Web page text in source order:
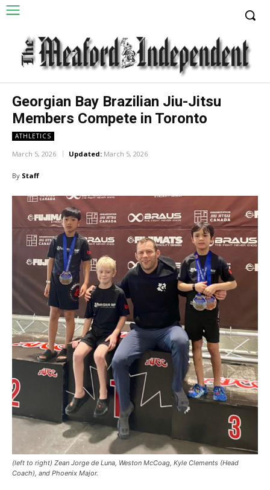
Georgian Bay Brazilian Jiu-Jitsu
Members Compete in Toronto
ATHLETICS
March 5, 2026 Updated: March 5, 2026
By Staff
(left to right) Zean Jorge de Luna, Weston McCoag, Kyle Clements (Head
Coach), and Phoenix Major.